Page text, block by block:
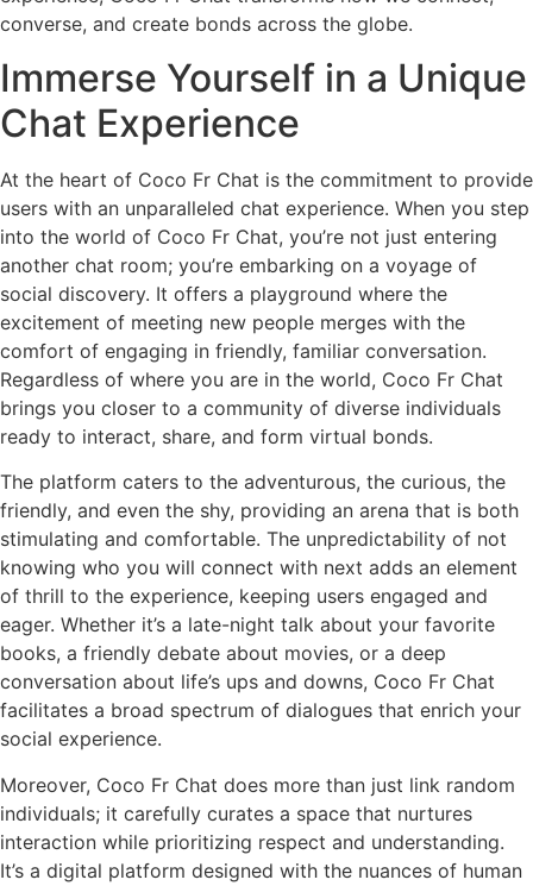
converse, and create bonds across the globe.
Immerse Yourself in a Unique
Chat Experience
At the heart of Coco Fr Chat is the commitment to provide
users with an unparalleled chat experience. When you step
into the world of Coco Fr Chat, you’re not just entering
another chat room; you’re embarking on a voyage of
social discovery. It offers a playground where the
excitement of meeting new people merges with the
comfort of engaging in friendly, familiar conversation.
Regardless of where you are in the world, Coco Fr Chat
brings you closer to a community of diverse individuals
ready to interact, share, and form virtual bonds.
The platform caters to the adventurous, the curious, the
friendly, and even the shy, providing an arena that is both
stimulating and comfortable. The unpredictability of not
knowing who you will connect with next adds an element
of thrill to the experience, keeping users engaged and
eager. Whether it’s a late-night talk about your favorite
books, a friendly debate about movies, or a deep
conversation about life’s ups and downs, Coco Fr Chat
facilitates a broad spectrum of dialogues that enrich your
social experience.
Moreover, Coco Fr Chat does more than just link random
individuals; it carefully curates a space that nurtures
interaction while prioritizing respect and understanding.
It’s a digital platform designed with the nuances of human